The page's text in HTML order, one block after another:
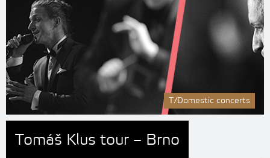
T/Domestic concerts
Tomáš Klus tour – Brno